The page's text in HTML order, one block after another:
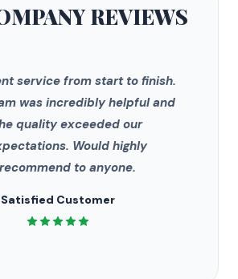
REVIEWS
service from start to finish.
was incredibly helpful and
quality exceeded our
Would highly
recommend to anyone.
Satisfied Customer